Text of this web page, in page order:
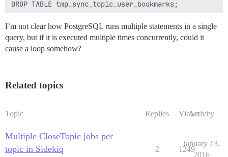
I’m not clear how PostgreSQL runs multiple statements in a single
query, but if it is executed multiple times concurrently, could it
cause a loop somehow?
Related topics
Topic Replies ViewsActivity
Multiple CloseTopic jobs per
topic in Sidekiq
2 1249
January 13,
2016